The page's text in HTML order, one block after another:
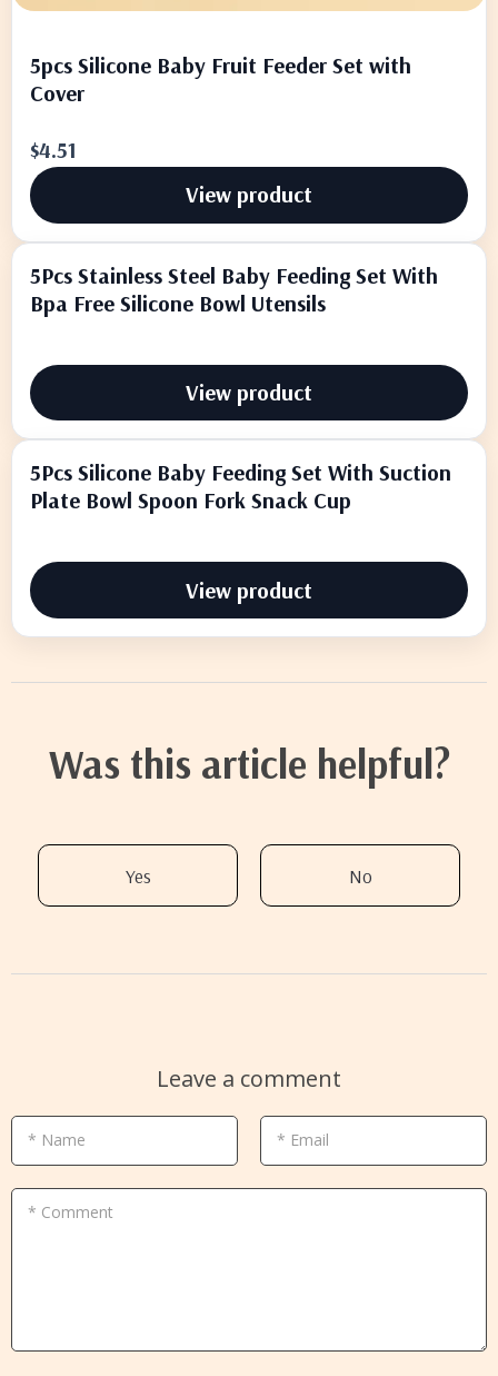
5pcs Silicone Baby Fruit Feeder Set with
Cover
$4.51
View product
5Pcs Stainless Steel Baby Feeding Set With
Bpa Free Silicone Bowl Utensils
View product
5Pcs Silicone Baby Feeding Set With Suction
Plate Bowl Spoon Fork Snack Cup
View product
Was this article helpful?
Yes No
Leave a comment
* Name * Email
* Comment